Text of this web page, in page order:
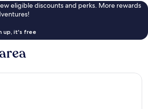
eligible discounts and perks. More rewards
up, it's free